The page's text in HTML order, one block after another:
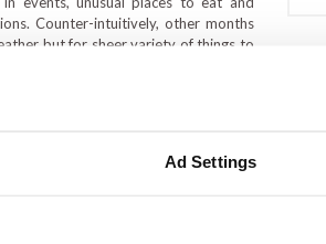
Ad Settings
Counter-intuitively, other months
but for sheer variety of things to